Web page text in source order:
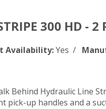
300 HD -
Availability:Yes /
Behind Hydraulic Line
pick-up handles and a